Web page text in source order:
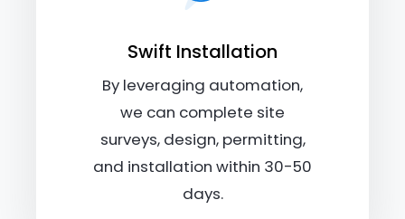
Swift Installation
By leveraging automation,
we can complete site
surveys, design, permitting,
and installation within 30-50
days.